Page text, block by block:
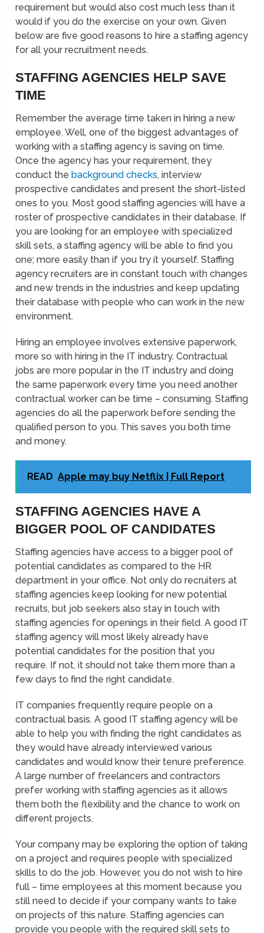
requirement but would also cost much less than it
would if you do the exercise on your own. Given
below are five good reasons to hire a staffing agency
for all your recruitment needs.
STAFFING AGENCIES HELP SAVE
TIME
Remember the average time taken in hiring a new
employee. Well, one of the biggest advantages of
working with a staffing agency is saving on time.
Once the agency has your requirement, they
conduct thebackground checks, interview
prospective candidates and present the short-listed
ones to you. Most good staffing agencies will have a
roster of prospective candidates in their database. If
you are looking for an employee with specialized
skill sets, a staffing agency will be able to find you
one; more easily than if you try it yourself. Staffing
agency recruiters are in constant touch with changes
and new trends in the industries and keep updating
their database with people who can work in the new
environment.
Hiring an employee involves extensive paperwork,
more so with hiring in the IT industry. Contractual
jobs are more popular in the IT industry and doing
the same paperwork every time you need another
contractual worker can be time – consuming. Staffing
agencies do all the paperwork before sending the
qualified person to you. This saves you both time
and money.
READ Apple may buy Netflix | Full Report
STAFFING AGENCIES HAVE A
BIGGER POOL OF CANDIDATES
Staffing agencies have access to a bigger pool of
potential candidates as compared to the HR
department in your office. Not only do recruiters at
staffing agencies keep looking for new potential
recruits, but job seekers also stay in touch with
staffing agencies for openings in their field. A good IT
staffing agency will most likely already have
potential candidates for the position that you
require. If not, it should not take them more than a
few days to find the right candidate.
IT companies frequently require people on a
contractual basis. A good IT staffing agency will be
able to help you with finding the right candidates as
they would have already interviewed various
candidates and would know their tenure preference.
A large number of freelancers and contractors
prefer working with staffing agencies as it allows
them both the flexibility and the chance to work on
different projects.
Your company may be exploring the option of taking
on a project and requires people with specialized
skills to do the job. However, you do not wish to hire
full – time employees at this moment because you
still need to decide if your company wants to take
on projects of this nature. Staffing agencies can
provide you people with the required skill sets to